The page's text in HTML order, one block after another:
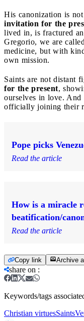
His canonization is
invitation for the
lived in, is fractured
Gregorio, we are
medicine, but with
own mission.
Saints are not distant
for the present,
ourselves in love. And
officially joining their
Pope picks
Read the article
How is a miracle
beatification/
Read the article
Copy link Archive
share on :
Keywords/tags
Christian virtuesSaints